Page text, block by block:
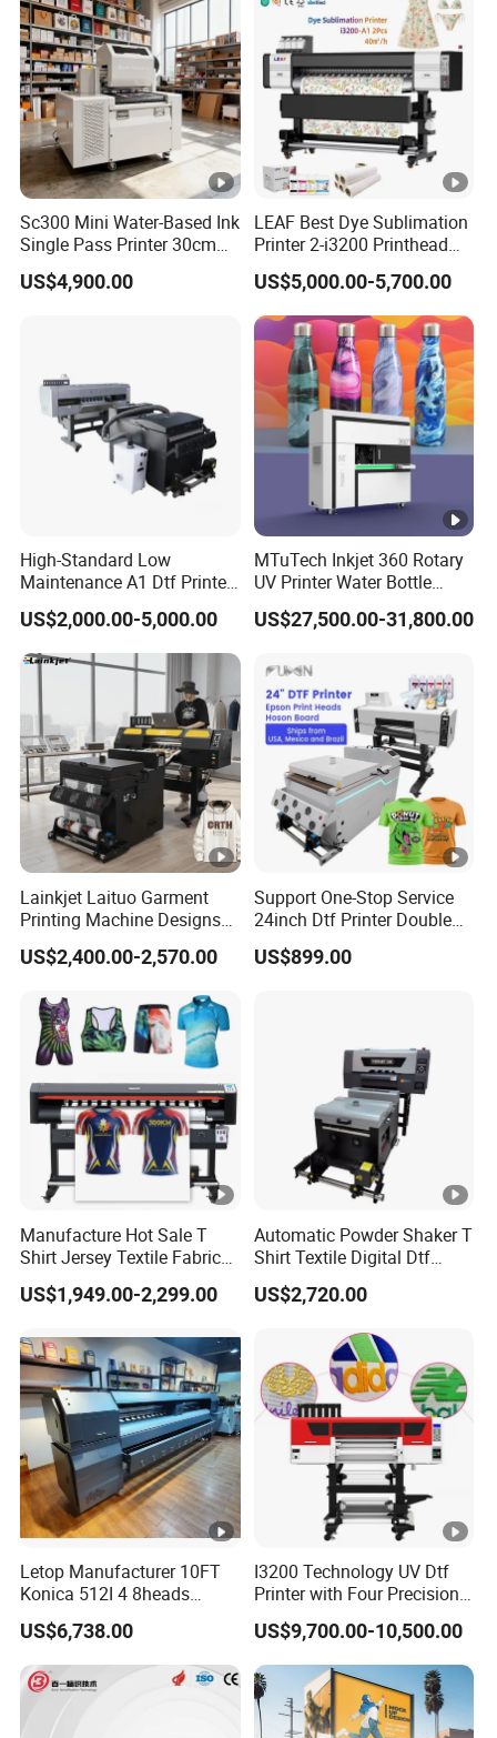
Sc300 Mini Water-Based Ink
Single Pass Printer 30cm
A3 30m/Min Small Size
One Pass Printing Solutions
US$4,900.00
LEAF Best Dye Sublimation
Printer 2-i3200 Printhead
Cheap And Fine
Sublimation Printer
US$5,000.00-5,700.00
High-Standard Low
Maintenance A1 Dtf Printer
Printing Machine for Textile
Printing
US$2,000.00-5,000.00
MTuTech Inkjet 360 Rotary
UV Printer Water Bottle
Tumbler Flask Printing
Machine
US$27,500.00-31,800.00
Lainkjet Laituo Garment
Printing Machine Designs
24inch 60cm Dtf Printer
Heat Transfer Dtf Printer
US$2,400.00-2,570.00
Support One-Stop Service
24inch Dtf Printer Double
Heads 13sqm/H for Tshirt
Printing
US$899.00
Manufacture Hot Sale T
Shirt Jersey Textile Fabrics
Large Wide Format Dye
Sublimation Plotter Printer
US$1,949.00-2,299.00
Automatic Powder Shaker T
Shirt Textile Digital Dtf
Printer Heat Press Transfer
Printing Machine by Vigojet
US$2,720.00
Letop Manufacturer 10FT
Konica 512I 4 8heads
Outdoor Large Format
Diqital Vinyl Flex Banner
Solvent Printer
US$6,738.00
I3200 Technology UV Dtf
Printer with Four Precision
Print Heads
US$9,700.00-10,500.00